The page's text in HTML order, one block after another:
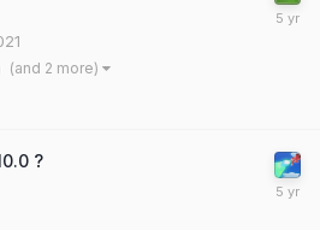
(and 2 more)
?